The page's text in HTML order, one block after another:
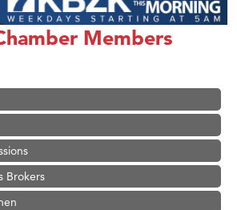
Members